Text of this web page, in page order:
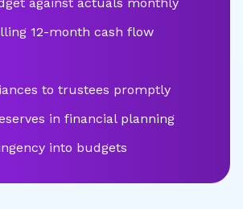
12-month cash flow
to trustees promptly
in financial planning
into budgets